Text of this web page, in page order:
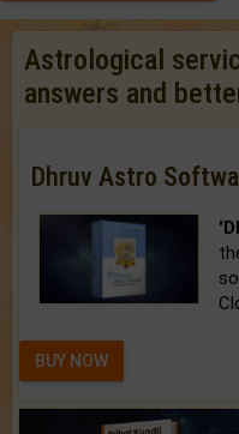
Astrological
answers and
Dhruv Astro
BUY NOW